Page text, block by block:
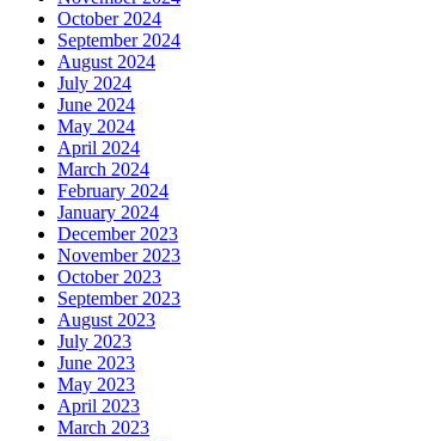
October 2024
September 2024
August 2024
July 2024
June 2024
May 2024
April 2024
March 2024
February 2024
January 2024
December 2023
November 2023
October 2023
September 2023
August 2023
July 2023
June 2023
May 2023
April 2023
March 2023